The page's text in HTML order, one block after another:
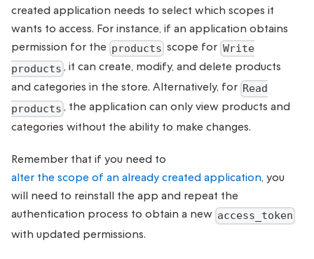
created application needs to select which scopes it
wants to access. For instance, if an application obtains
permission for the products scope for Write
products , it can create, modify, and delete products
and categories in the store. Alternatively, for Read
products , the application can only view products and
categories without the ability to make changes.
Remember that if you need to
alter the scope of an already created application, you
will need to reinstall the app and repeat the
authentication process to obtain a new access_token
with updated permissions.